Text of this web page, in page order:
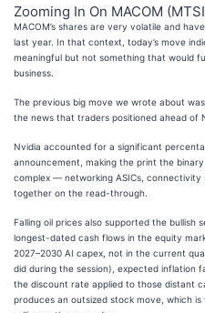
Zooming In On MACOM
MACOM’s shares are very volatile and
last year. In that context, today’s move
meaningful but not something that would
business.
The previous big move we wrote about
the news that traders positioned ahead of
Nvidia accounted for a significant
announcement, making the print the
complex — networking ASICs, connectivity
together on the read-through.
Falling oil prices also supported the bullish
longest-dated cash flows in the equity
2027–2030 AI capex, not in the current
did during the session), expected inflation
the discount rate applied to those distant
produces an outsized stock move, which